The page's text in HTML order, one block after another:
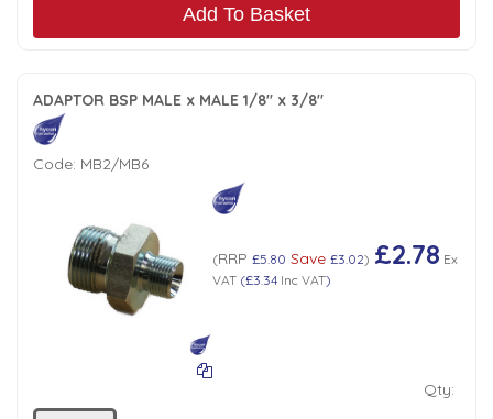
Add To Basket
ADAPTOR BSP MALE x MALE 1/8" x 3/8"
Code: MB2/MB6
(RRP £5.80 Save £3.02) £2.78 Ex
VAT(£3.34Inc VAT)
Qty: